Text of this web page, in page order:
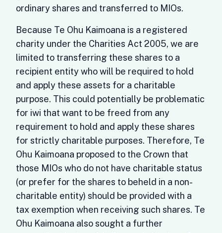
ordinary shares and transferred to MIOs.
Because Te Ohu Kaimoana is a registered
charity under the Charities Act 2005, we are
limited to transferring these shares to a
recipient entity who will be required to hold
and apply these assets for a charitable
purpose. This could potentially be problematic
for iwi that want to be freed from any
requirement to hold and apply these shares
for strictly charitable purposes. Therefore, Te
Ohu Kaimoana proposed to the Crown that
those MIOs who do not have charitable status
(or prefer for the shares to beheld in a non-
charitable entity) should be provided with a
tax exemption when receiving such shares. Te
Ohu Kaimoana also sought a further